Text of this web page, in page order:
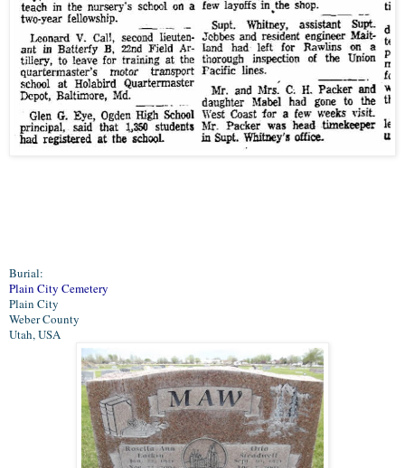
Burial:
Plain City Cemetery
Plain City
Weber County
Utah, USA